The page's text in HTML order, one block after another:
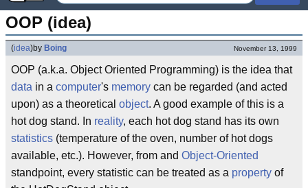
OOP (idea)
(idea)by Boing November 13, 1999
OOP (a.k.a. Object Oriented Programming) is the idea that
data in a computer's memory can be regarded (and acted
upon) as a theoretical object. A good example of this is a
hot dog stand. In reality, each hot dog stand has its own
statistics (temperature of the oven, number of hot dogs
available, etc.). However, from and Object-Oriented
standpoint, every statistic can be treated as a property of